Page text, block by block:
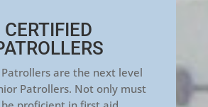
CERTIFIED
are the next level
Patrollers. Not only must